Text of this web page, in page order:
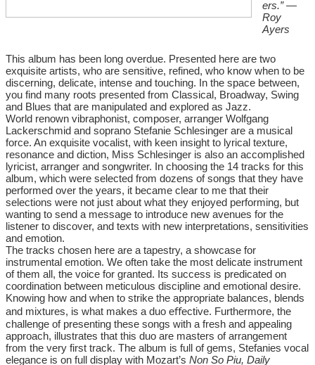
ers.” —
Roy
Ayers
This album has been long overdue. Presented here are two
exquisite artists, who are sensitive, refined, who know when to be
discerning, delicate, intense and touching. In the space between,
you find many roots presented from Classical, Broadway, Swing
and Blues that are manipulated and explored as Jazz.
World renown vibraphonist, composer, arranger Wolfgang
Lackerschmid and soprano Stefanie Schlesinger are a musical
force. An exquisite vocalist, with keen insight to lyrical texture,
resonance and diction, Miss Schlesinger is also an accomplished
lyricist, arranger and songwriter. In choosing the 14 tracks for this
album, which were selected from dozens of songs that they have
performed over the years, it became clear to me that their
selections were not just about what they enjoyed performing, but
wanting to send a message to introduce new avenues for the
listener to discover, and texts with new interpretations, sensitivities
and emotion.
The tracks chosen here are a tapestry, a showcase for
instrumental emotion. We often take the most delicate instrument
of them all, the voice for granted. Its success is predicated on
coordination between meticulous discipline and emotional desire.
Knowing how and when to strike the appropriate balances, blends
and mixtures, is what makes a duo eﬀective. Furthermore, the
challenge of presenting these songs with a fresh and appealing
approach, illustrates that this duo are masters of arrangement
from the very first track. The album is full of gems, Stefanies vocal
elegance is on full display with Mozart’s Non So Piu, Daily